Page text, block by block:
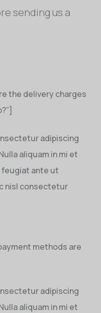
sending us a
the delivery charges
adipiscing
aliquam in mi et
ante ut
nisl consectetur
methods are
adipiscing
aliquam in mi et